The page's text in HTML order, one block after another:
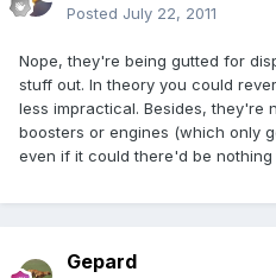
Posted July 22, 2011
Nope, they're being gutted for
stuff out. In theory you could
less impractical. Besides, they're
boosters or engines (which only
even if it could there'd be nothing
Gepard